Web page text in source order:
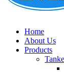
Home
About Us
Products